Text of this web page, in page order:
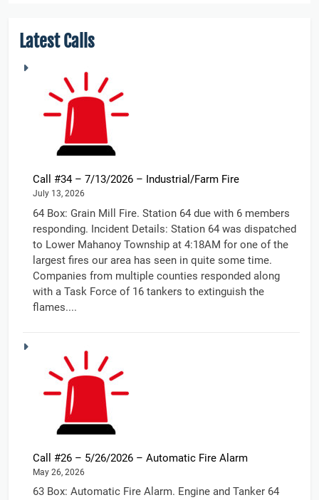
Latest Calls
Call #34 – 7/13/2026 – Industrial/Farm Fire
July 13, 2026
64 Box: Grain Mill Fire. Station 64 due with 6 members
responding. Incident Details: Station 64 was dispatched
to Lower Mahanoy Township at 4:18AM for one of the
largest fires our area has seen in quite some time.
Companies from multiple counties responded along
with a Task Force of 16 tankers to extinguish the
flames....
Call #26 – 5/26/2026 – Automatic Fire Alarm
May 26, 2026
63 Box: Automatic Fire Alarm. Engine and Tanker 64